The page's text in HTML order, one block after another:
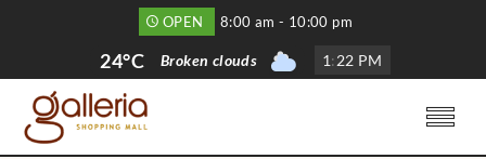
OPEN 8:00 am - 10:00 pm
24°C Broken clouds 1:22 PM